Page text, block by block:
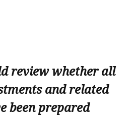
review whether all
and related
been prepared